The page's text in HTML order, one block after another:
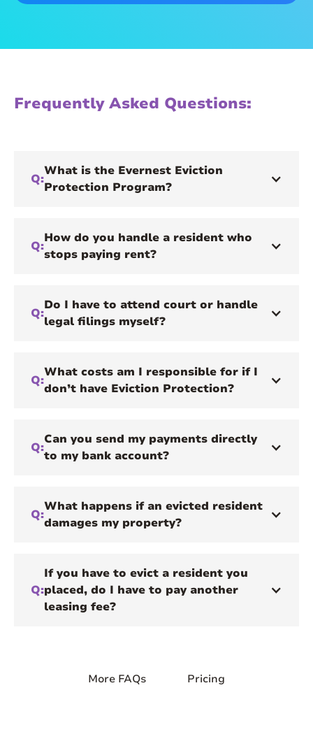
Frequently Asked Questions:
Q:
What is the Evernest Eviction
Protection Program?
Q:
How do you handle a resident who
stops paying rent?
Q:
Do I have to attend court or handle
legal filings myself?
Q:
What costs am I responsible for if I
don’t have Eviction Protection?
Q:
Can you send my payments directly
to my bank account?
Q:
What happens if an evicted resident
damages my property?
Q:
If you have to evict a resident you
placed, do I have to pay another
leasing fee?
More FAQs Pricing